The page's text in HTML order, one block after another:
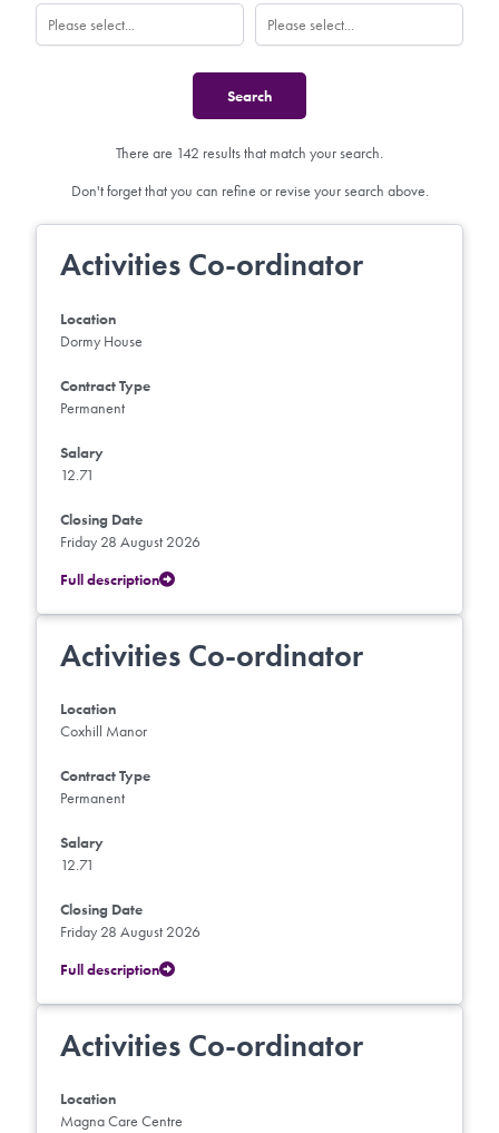
There are 142 results that match your search.
Don't forget that you can refine or revise your search above.
Activities Co-ordinator
Location
Dormy House
Contract Type
Permanent
Salary
12.71
Closing Date
Friday 28 August 2026
Full description
Activities Co-ordinator
Location
Coxhill Manor
Contract Type
Permanent
Salary
12.71
Closing Date
Friday 28 August 2026
Full description
Activities Co-ordinator
Location
Magna Care Centre